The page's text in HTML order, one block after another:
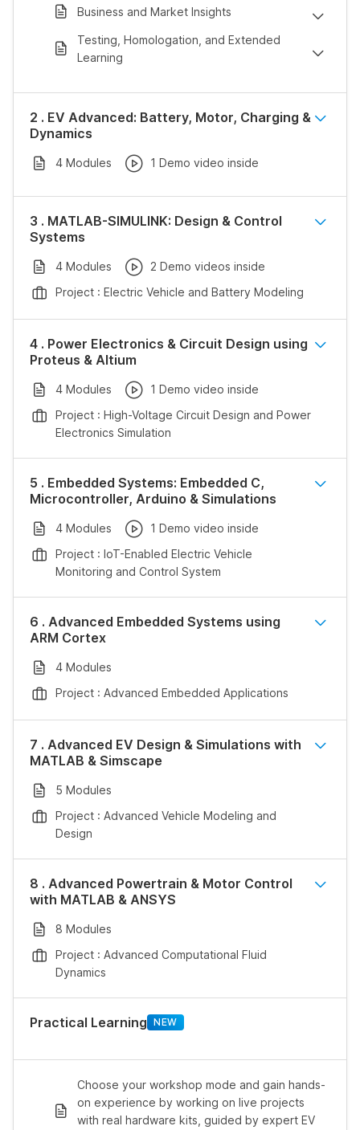
Business and Market Insights
Testing, Homologation, and Extended
Learning
2 . EV Advanced: Battery, Motor, Charging &
Dynamics
4 Modules 1 Demo video inside
3 . MATLAB-SIMULINK: Design & Control
Systems
4 Modules
2 Demo videos inside
Project : Electric Vehicle and Battery Modeling
4 . Power Electronics & Circuit Design using
Proteus & Altium
4 Modules
1 Demo video inside
Project : High-Voltage Circuit Design and Power
Electronics Simulation
5 . Embedded Systems: Embedded C,
Microcontroller, Arduino & Simulations
4 Modules
1 Demo video inside
Project : IoT-Enabled Electric Vehicle
Monitoring and Control System
6 . Advanced Embedded Systems using
ARM Cortex
4 Modules
Project : Advanced Embedded Applications
7 . Advanced EV Design & Simulations with
MATLAB & Simscape
5 Modules
Project : Advanced Vehicle Modeling and
Design
8 . Advanced Powertrain & Motor Control
with MATLAB & ANSYS
8 Modules
Project : Advanced Computational Fluid
Dynamics
Practical Learning NEW
Choose your workshop mode and gain hands-
on experience by working on live projects
with real hardware kits, guided by expert EV